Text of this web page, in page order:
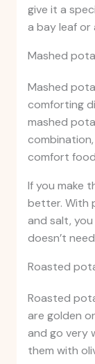
give it a
a bay leaf
Mashed
Mashed
comforting
mashed
comfort
If you make
better. With
and salt,
doesn’t
Roasted
Roasted
are golden
and go very
them with